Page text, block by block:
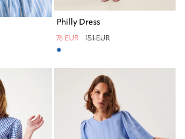
Philly Dress
76 EUR 151 EUR